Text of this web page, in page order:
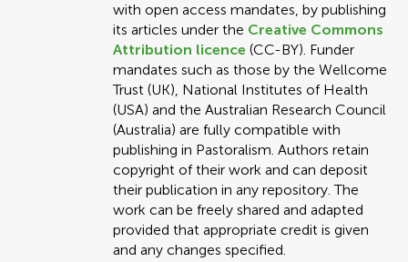
with open access mandates, by publishing
its articles under the Creative Commons
Attribution licence (CC-BY). Funder
mandates such as those by the Wellcome
Trust (UK), National Institutes of Health
(USA) and the Australian Research Council
(Australia) are fully compatible with
publishing in Pastoralism. Authors retain
copyright of their work and can deposit
their publication in any repository. The
work can be freely shared and adapted
provided that appropriate credit is given
and any changes specified.